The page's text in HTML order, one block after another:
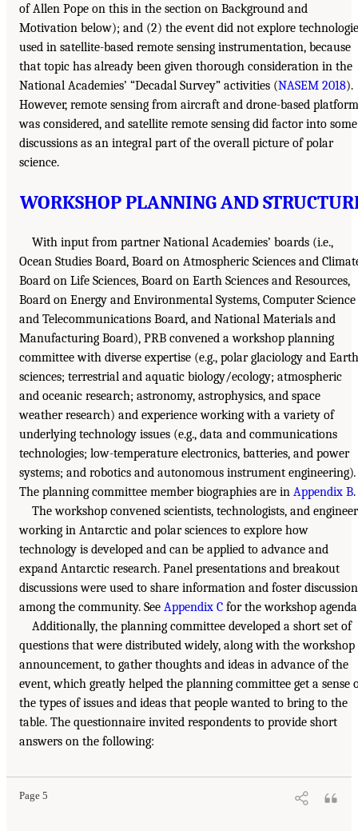
of Allen Pope on this in the section on Background and
Motivation below); and (2) the event did not explore
used in satellite-based remote sensing instrumentation, because
that topic has already been given thorough consideration in the
National Academies’ “Decadal Survey” activities (NASEM 2018).
However, remote sensing from aircraft and drone-based
was considered, and satellite remote sensing did factor into some
discussions as an integral part of the overall picture of polar
science.
WORKSHOP PLANNING AND
With input from partner National Academies’ boards (i.e.,
Ocean Studies Board, Board on Atmospheric Sciences and
Board on Life Sciences, Board on Earth Sciences and Resources,
Board on Energy and Environmental Systems, Computer Science
and Telecommunications Board, and National Materials and
Manufacturing Board), PRB convened a workshop planning
committee with diverse expertise (e.g., polar glaciology and Earth
sciences; terrestrial and aquatic biology/ecology; atmospheric
and oceanic research; astronomy, astrophysics, and space
weather research) and experience working with a variety of
underlying technology issues (e.g., data and communications
technologies; low-temperature electronics, batteries, and power
systems; and robotics and autonomous instrument engineering).
The planning committee member biographies are in Appendix B.
The workshop convened scientists, technologists, and
working in Antarctic and polar sciences to explore how
technology is developed and can be applied to advance and
expand Antarctic research. Panel presentations and breakout
discussions were used to share information and foster discussion
among the community. See Appendix C for the workshop
Additionally, the planning committee developed a short set of
questions that were distributed widely, along with the workshop
announcement, to gather thoughts and ideas in advance of the
event, which greatly helped the planning committee get a sense
the types of issues and ideas that people wanted to bring to the
table. The questionnaire invited respondents to provide short
answers on the following:
Page 5